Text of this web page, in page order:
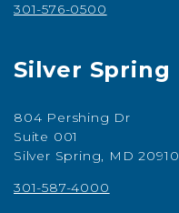
301-576-0500
Silver Spring
804 Pershing Dr
Suite 001
Silver Spring, MD 20910
301-587-4000